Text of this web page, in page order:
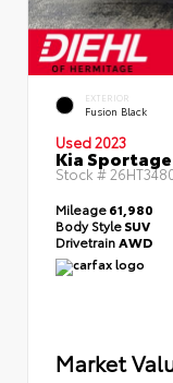
EXTERIOR
Fusion Black
Used 2023
Kia
Stock #
Mileage61,980
Body StyleSUV
Drivetrain AWD
Market